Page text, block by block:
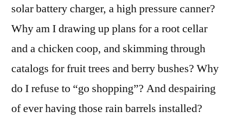
solar battery charger, a high pressure canner?
Why am I drawing up plans for a root cellar
and a chicken coop, and skimming through
catalogs for fruit trees and berry bushes? Why
do I refuse to “go shopping”? And despairing
of ever having those rain barrels installed?